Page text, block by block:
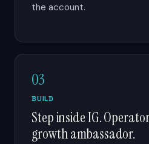
the account.
03
BUILD
Step inside IG.
growth ambassador.